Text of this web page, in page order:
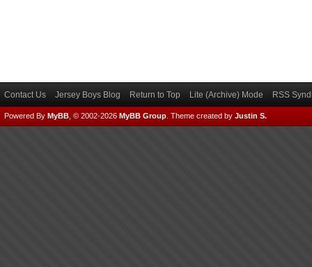
Contact Us Jersey Boys Blog Return to Top Lite (Archive) Mode RSS
Powered By MyBB , © 2002-2026 MyBB Group Theme created by Justin S.